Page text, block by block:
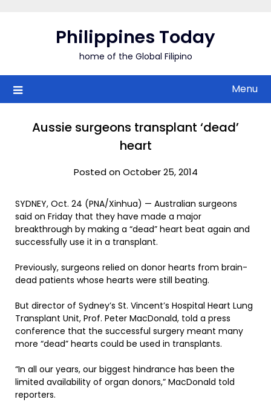
Philippines Today
home of the Global Filipino
Menu
Aussie surgeons transplant ‘dead’
heart
Posted on October 25, 2014
SYDNEY, Oct. 24 (PNA/Xinhua) — Australian surgeons
said on Friday that they have made a major
breakthrough by making a “dead” heart beat again and
successfully use it in a transplant.
Previously, surgeons relied on donor hearts from brain-
dead patients whose hearts were still beating.
But director of Sydney’s St. Vincent’s Hospital Heart Lung
Transplant Unit, Prof. Peter MacDonald, told a press
conference that the successful surgery meant many
more “dead” hearts could be used in transplants.
“In all our years, our biggest hindrance has been the
limited availability of organ donors,” MacDonald told
reporters.